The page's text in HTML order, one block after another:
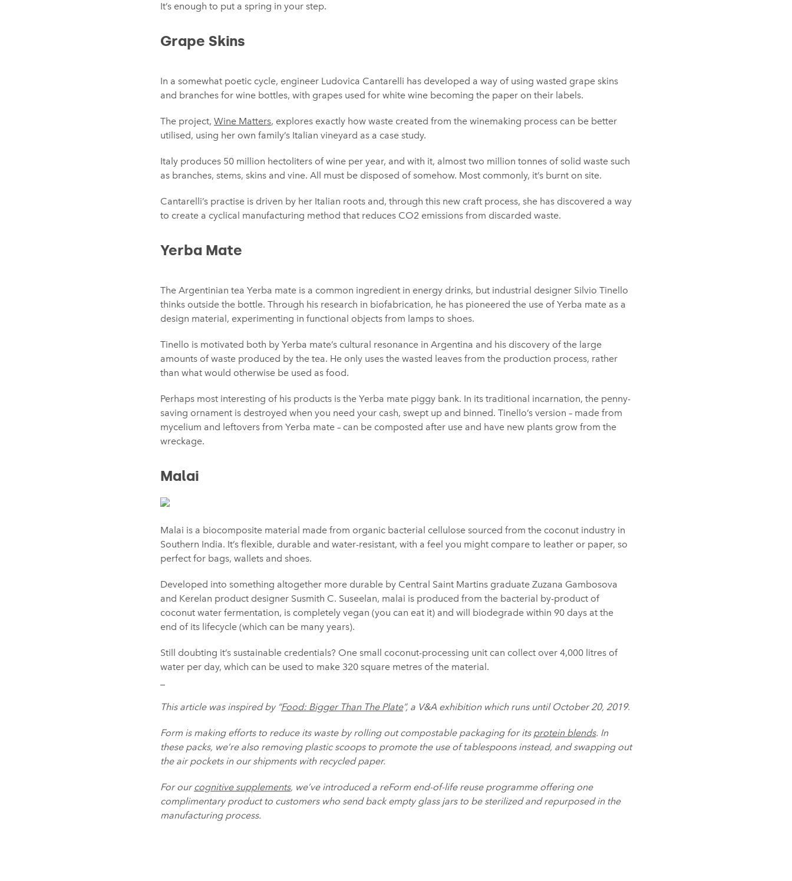
It’s enough to put a spring in your step.
Grape Skins
In a somewhat poetic cycle, engineer Ludovica Cantarelli has developed a way of using wasted grape skins
and branches for wine bottles, with grapes used for white wine becoming the paper on their labels.
The project, Wine Matters, explores exactly how waste created from the winemaking process can be better
utilised, using her own family’s Italian vineyard as a case study.
Italy produces 50 million hectoliters of wine per year, and with it, almost two million tonnes of solid waste such
as branches, stems, skins and vine. All must be disposed of somehow. Most commonly, it’s burnt on site.
Cantarelli’s practise is driven by her Italian roots and, through this new craft process, she has discovered a way
to create a cyclical manufacturing method that reduces CO2 emissions from discarded waste.
Yerba Mate
The Argentinian tea Yerba mate is a common ingredient in energy drinks, but industrial designer Silvio Tinello
thinks outside the bottle. Through his research in biofabrication, he has pioneered the use of Yerba mate as a
design material, experimenting in functional objects from lamps to shoes.
Tinello is motivated both by Yerba mate’s cultural resonance in Argentina and his discovery of the large
amounts of waste produced by the tea. He only uses the wasted leaves from the production process, rather
than what would otherwise be used as food.
Perhaps most interesting of his products is the Yerba mate piggy bank. In its traditional incarnation, the penny-
saving ornament is destroyed when you need your cash, swept up and binned. Tinello’s version – made from
mycelium and leftovers from Yerba mate – can be composted after use and have new plants grow from the
wreckage.
Malai
Malai is a biocomposite material made from organic bacterial cellulose sourced from the coconut industry in
Southern India. It’s flexible, durable and water-resistant, with a feel you might compare to leather or paper, so
perfect for bags, wallets and shoes.
Developed into something altogether more durable by Central Saint Martins graduate Zuzana Gambosova
and Kerelan product designer Susmith C. Suseelan, malai is produced from the bacterial by-product of
coconut water fermentation, is completely vegan (you can eat it) and will biodegrade within 90 days at the
end of its lifecycle (which can be many years).
Still doubting it’s sustainable credentials? One small coconut-processing unit can collect over 4,000 litres of
water per day, which can be used to make 320 square metres of the material.
This article was inspired by “Food: Bigger Than The Plate”, a V&A exhibition which runs until October 20, 2019.
Form is making efforts to reduce its waste by rolling out compostable packaging for its protein blends. In
these packs, we’re also removing plastic scoops to promote the use of tablespoons instead, and swapping out
the air pockets in our shipments with recycled paper.
For ourcognitive supplements, we’ve introduced a reForm end-of-life reuse programme offering one
complimentary product to customers who send back empty glass jars to be sterilized and repurposed in the
manufacturing process.